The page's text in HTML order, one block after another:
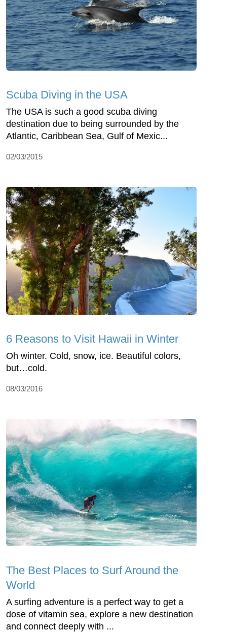
Scuba Diving in the USA
The USA is such a good scuba diving
destination due to being surrounded by the
Atlantic, Caribbean Sea, Gulf of Mexic...
02/03/2015
6 Reasons to Visit Hawaii in Winter
Oh winter. Cold, snow, ice. Beautiful colors,
but…cold.
08/03/2016
The Best Places to Surf Around the
World
A surfing adventure is a perfect way to get a
dose of vitamin sea, explore a new destination
and connect deeply with ...